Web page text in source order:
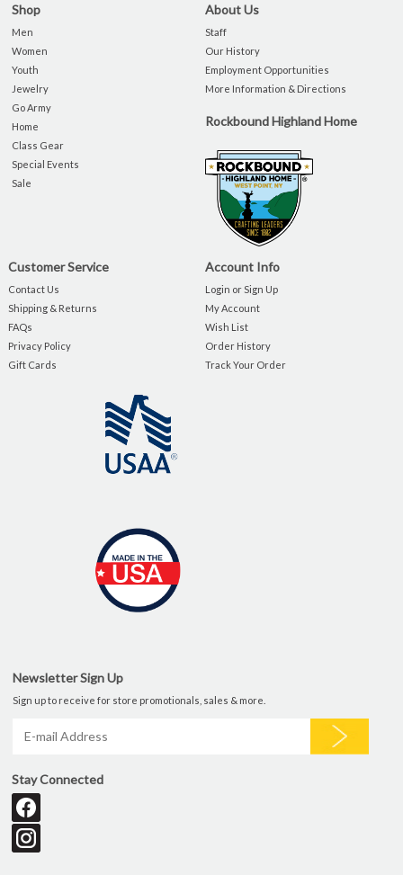
Shop
Men
Women
Youth
Jewelry
Go Army
Home
Class Gear
Special Events
Sale
About Us
Staff
Our History
Employment Opportunities
More Information & Directions
Rockbound Highland Home
Customer Service
Contact Us
Shipping & Returns
FAQs
Privacy Policy
Gift Cards
Account Info
Login or Sign Up
My Account
Wish List
Order History
Track Your Order
Newsletter Sign Up
Sign up to receive for store promotionals, sales & more.
Stay Connected